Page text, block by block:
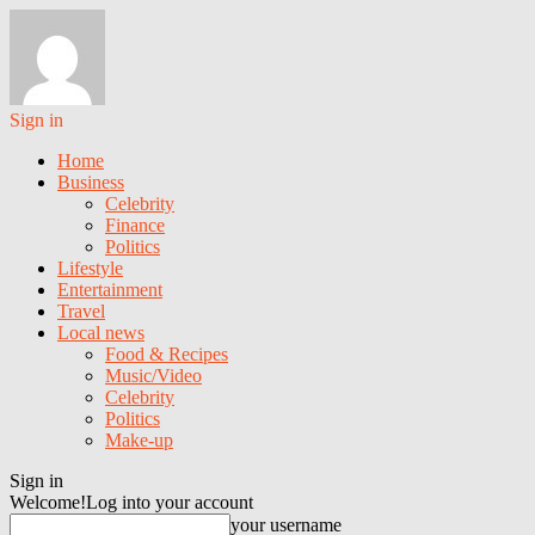
Sign in
Home
Business
Celebrity
Finance
Politics
Lifestyle
Entertainment
Travel
Local news
Food & Recipes
Music/Video
Celebrity
Politics
Make-up
Sign in
Welcome!Log into your account
your username